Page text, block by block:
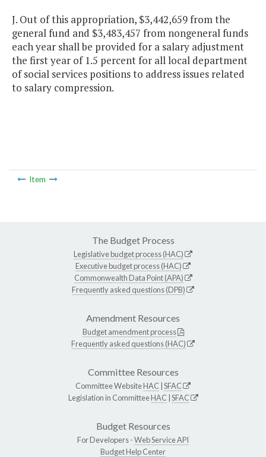
J. Out of this appropriation, $3,442,659 from the
general fund and $3,483,457 from nongeneral funds
each year shall be provided for a salary adjustment
the first year of 1.5 percent for all local department
of social services positions to address issues related
to salary compression.
Item
The Budget Process
Legislative budget process (HAC)
Executive budget process (HAC)
Commonwealth Data Point (APA)
Frequently asked questions (DPB)
Amendment Resources
Budget amendment process
Frequently asked questions (HAC)
Committee Resources
Committee WebsiteHAC SFAC
Legislation in CommitteeHAC SFAC
Budget Resources
For Developers -Web Service API
Budget Help Center